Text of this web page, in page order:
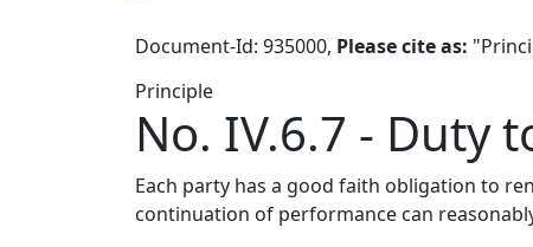
Document-Id: 935000, Please cite as:
Principle
No. IV.6.7 - Duty
Each party has a good faith obligation to
continuation of performance can